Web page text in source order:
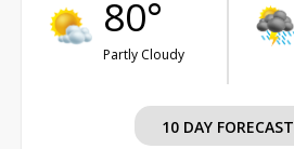
80°
Partly Cloudy
10 DAY FORECAST